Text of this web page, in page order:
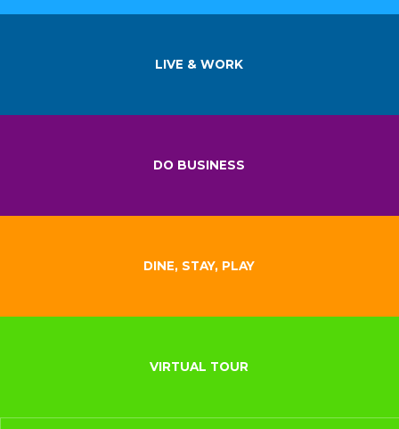
LIVE & WORK
DO BUSINESS
DINE, STAY, PLAY
VIRTUAL TOUR